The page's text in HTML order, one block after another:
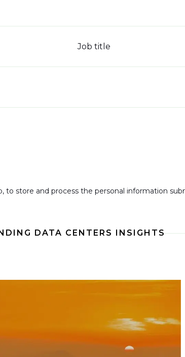
Job title
to store and process the personal information
DATA CENTERS INSIGHTS